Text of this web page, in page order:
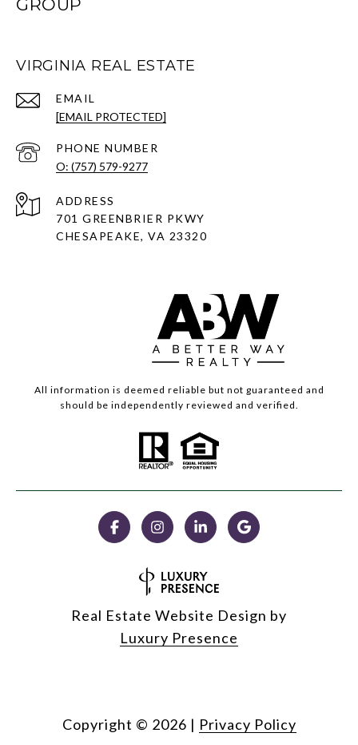
GROUP
VIRGINIA REAL ESTATE
EMAIL
[EMAIL PROTECTED]
PHONE NUMBER
O: (757) 579-9277
ADDRESS
701 GREENBRIER PKWY
CHESAPEAKE, VA 23320
All information is deemed reliable but not guaranteed and
should be independently reviewed and verified.
Real Estate Website Design by
Luxury Presence
Copyright © 2026 | Privacy Policy